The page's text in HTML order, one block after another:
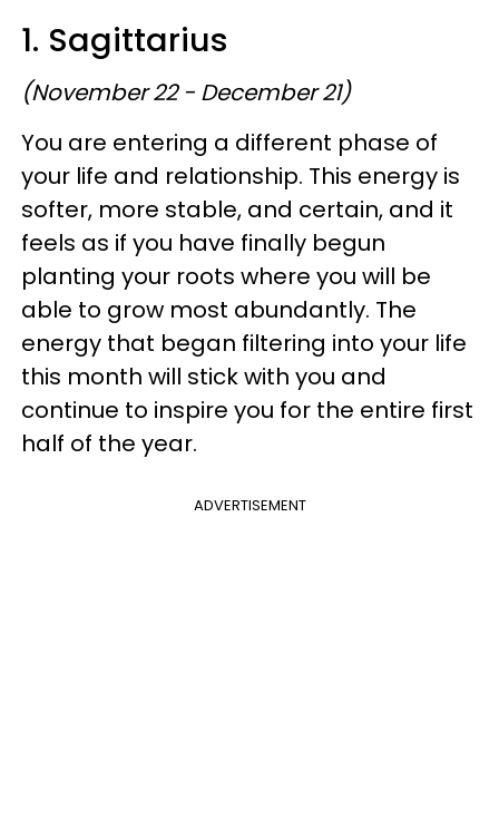
1. Sagittarius
(November 22 - December 21)
You are entering a different phase of
your life and relationship. This energy is
softer, more stable, and certain, and it
feels as if you have finally begun
planting your roots where you will be
able to grow most abundantly. The
energy that began filtering into your life
this month will stick with you and
continue to inspire you for the entire first
half of the year.
ADVERTISEMENT